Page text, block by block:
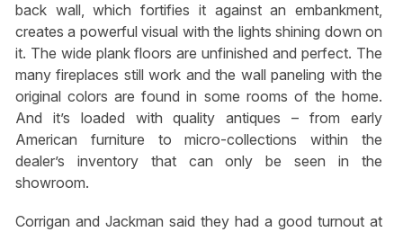
back wall, which fortifies it against an embankment,
creates a powerful visual with the lights shining down on
it. The wide plank floors are unfinished and perfect. The
many fireplaces still work and the wall paneling with the
original colors are found in some rooms of the home.
And it’s loaded with quality antiques – from early
American furniture to micro-collections within the
dealer’s inventory that can only be seen in the
showroom.
Corrigan and Jackman said they had a good turnout at